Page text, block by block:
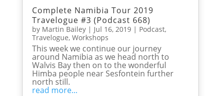
Complete Namibia Tour 2019
Travelogue #3 (Podcast 668)
by Martin Bailey| Jul 16, 2019| Podcast,
Travelogue, Workshops
This week we continue our journey
around Namibia as we head north to
Walvis Bay then on to the wonderful
Himba people near Sesfontein further
north still.
read more...